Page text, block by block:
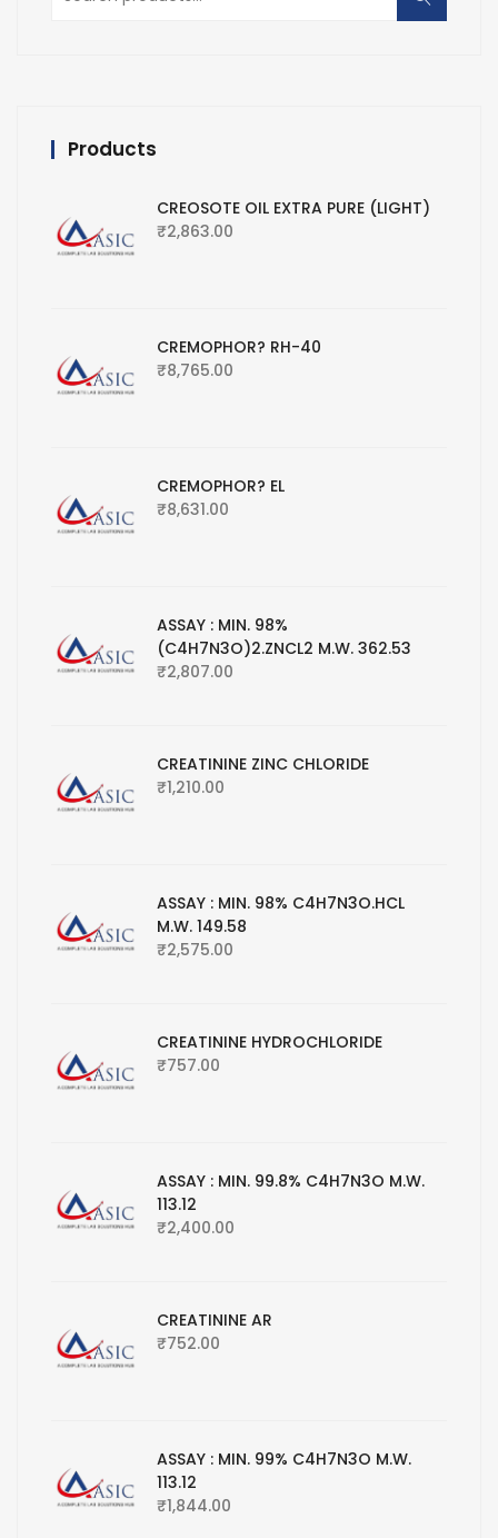
for:
Products
CREOSOTE OIL EXTRA PURE (LIGHT)
₹2,863.00
CREMOPHOR? RH-40
₹8,765.00
CREMOPHOR? EL
₹8,631.00
ASSAY : MIN. 98%
(C4H7N3O)2.ZNCL2 M.W. 362.53
₹2,807.00
CREATININE ZINC CHLORIDE
₹1,210.00
ASSAY : MIN. 98% C4H7N3O.HCL
M.W. 149.58
₹2,575.00
CREATININE HYDROCHLORIDE
₹757.00
ASSAY : MIN. 99.8% C4H7N3O M.W.
113.12
₹2,400.00
CREATININE AR
₹752.00
ASSAY : MIN. 99% C4H7N3O M.W.
113.12
₹1,844.00